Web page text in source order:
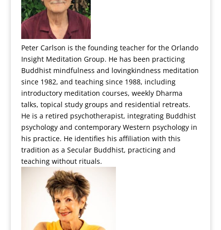
Peter Carlson is the founding teacher for the Orlando
Insight Meditation Group. He has been practicing
Buddhist mindfulness and lovingkindness meditation
since 1982, and teaching since 1988, including
introductory meditation courses, weekly Dharma
talks, topical study groups and residential retreats.
He is a retired psychotherapist, integrating Buddhist
psychology and contemporary Western psychology in
his practice. He identifies his affiliation with this
tradition as a Secular Buddhist, practicing and
teaching without rituals.